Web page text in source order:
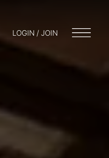
LOGIN / JOIN